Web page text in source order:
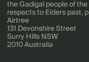
the Gadigal people of
respects to Elders past,
Airtree
131 Devonshire Street
Surry Hills NSW
2010 Australia